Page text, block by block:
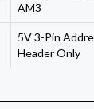
AM3
5V 3-Pin
Header Only